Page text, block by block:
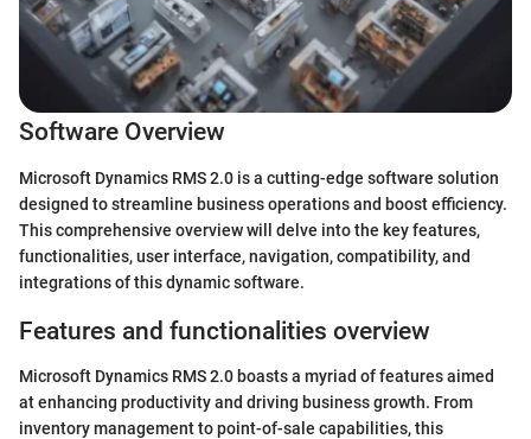
Software Overview
Microsoft Dynamics RMS 2.0 is a cutting-edge software solution
designed to streamline business operations and boost efficiency.
This comprehensive overview will delve into the key features,
functionalities, user interface, navigation, compatibility, and
integrations of this dynamic software.
Features and functionalities overview
Microsoft Dynamics RMS 2.0 boasts a myriad of features aimed
at enhancing productivity and driving business growth. From
inventory management to point-of-sale capabilities, this